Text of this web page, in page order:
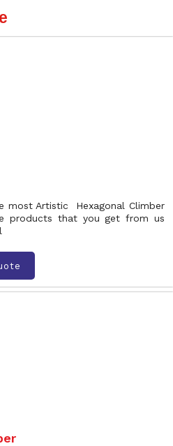
most Artistic Hexagonal Climber
products that you get from us